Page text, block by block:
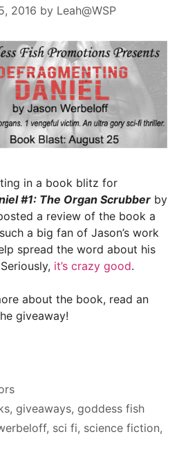
2016 by Leah@WSP
in a book blitz for
#1: The Organ Scrubber by
a review of the book a
a big fan of Jason’s work
spread the word about his
it’s crazy good.
about the book, read an
giveaway!
, giveaways, goddess fish
, sci fi, science fiction,